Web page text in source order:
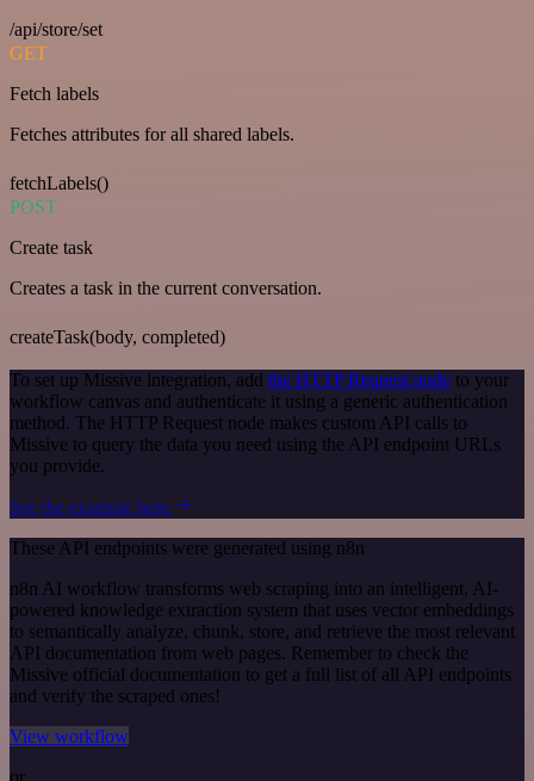
/api/store/set
GET
Fetch labels
Fetches attributes for all shared labels.
fetchLabels()
POST
Create task
Creates a task in the current conversation.
createTask(body, completed)
To set up Missive integration, add the HTTP Request node to your
workflow canvas and authenticate it using a generic authentication
method. The HTTP Request node makes custom API calls to
Missive to query the data you need using the API endpoint URLs
you provide.
See the example here
These API endpoints were generated using n8n
n8n AI workflow transforms web scraping into an intelligent, AI-
powered knowledge extraction system that uses vector embeddings
to semantically analyze, chunk, store, and retrieve the most relevant
API documentation from web pages. Remember to check the
Missive official documentation to get a full list of all API endpoints
and verify the scraped ones!
View workflow
or